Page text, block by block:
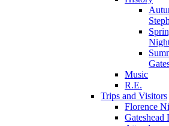
Music
R.E.
Trips and Visitors
Florence
Gateshead